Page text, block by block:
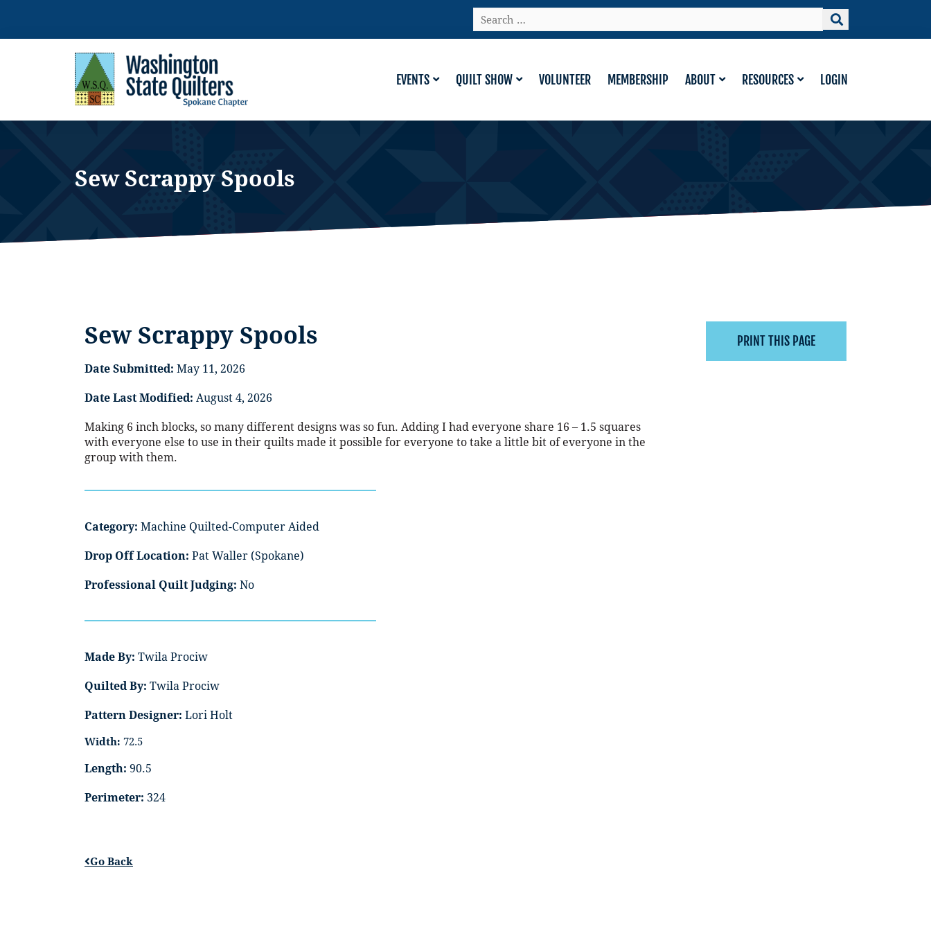
content
Search
…
EVENTS QUILT SHOW VOLUNTEER MEMBERSHIP ABOUT RESOURCES LOGIN
Sew Scrappy Spools
Sew Scrappy Spools
Date Submitted: May 11, 2026
Date Last Modified: August 4, 2026
Making 6 inch blocks, so many different designs was so fun. Adding I had everyone share 16 – 1.5 squares
with everyone else to use in their quilts made it possible for everyone to take a little bit of everyone in the
group with them.
Category: Machine Quilted-Computer Aided
Drop Off Location: Pat Waller (Spokane)
Professional Quilt Judging: No
Made By: Twila Prociw
Quilted By: Twila Prociw
Pattern Designer: Lori Holt
Width: 72.5
Length: 90.5
Perimeter: 324
Go Back